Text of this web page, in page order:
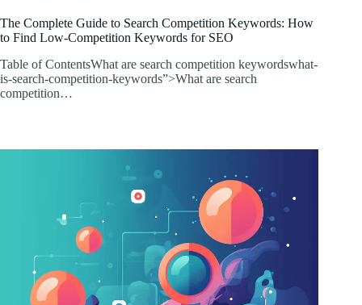
The Complete Guide to Search Competition Keywords: How
to Find Low-Competition Keywords for SEO
Table of ContentsWhat are search competition keywordswhat-
is-search-competition-keywords”>What are search
competition…